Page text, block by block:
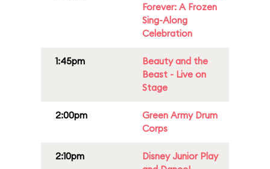
Forever: A Frozen
Sing-Along
Celebration
1:45pm
Beauty and the
Beast - Live on
Stage
2:00pm
Green Army Drum
Corps
2:10pm
Disney Junior Play